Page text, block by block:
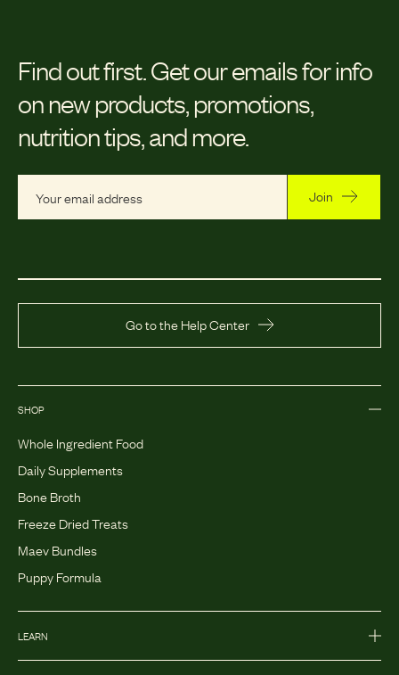
Find out first. Get our emails for info
on new products, promotions,
nutrition tips, and more.
Join
Go to the Help Center
SHOP
Whole Ingredient Food
Daily Supplements
Bone Broth
Freeze Dried Treats
Maev Bundles
Puppy Formula
LEARN